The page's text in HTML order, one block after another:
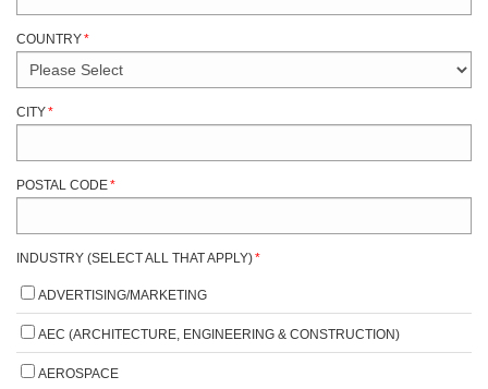
COUNTRY*
CITY*
POSTAL CODE*
INDUSTRY (SELECT ALL THAT APPLY)*
ADVERTISING/MARKETING
AEC (ARCHITECTURE, ENGINEERING & CONSTRUCTION)
AEROSPACE